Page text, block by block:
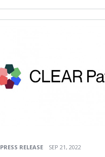
PRESS RELEASE SEP 21, 2022